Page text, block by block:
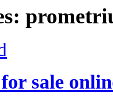
sale